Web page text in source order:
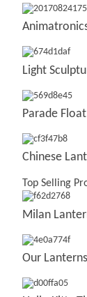
Light
Parade Float
Chinese
Top Selling
Milan
Our